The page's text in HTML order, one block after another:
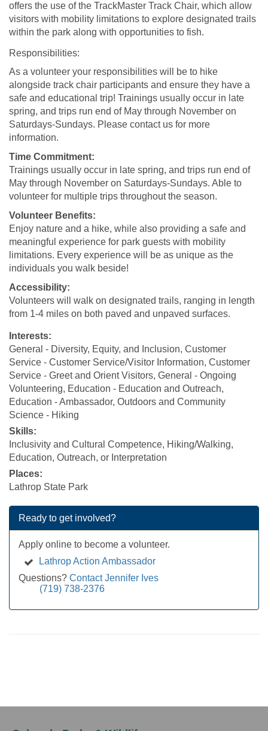
offers the use of the TrackMaster Track Chair, which allow
visitors with mobility limitations to explore designated trails
within the park along with opportunities to fish.
Responsibilities:
As a volunteer your responsibilities will be to hike
alongside track chair participants and ensure they have a
safe and educational trip! Trainings usually occur in late
spring, and trips run end of May through November on
Saturdays-Sundays. Please contact us for more
information.
Time Commitment:
Trainings usually occur in late spring, and trips run end of
May through November on Saturdays-Sundays. Able to
volunteer for multiple trips throughout the season.
Volunteer Benefits:
Enjoy nature and a hike, while also providing a safe and
meaningful experience for park guests with mobility
limitations. Every experience will be as unique as the
individuals you walk beside!
Accessibility:
Volunteers will walk on designated trails, ranging in length
from 1-4 miles on both paved and unpaved surfaces.
Interests:
General - Diversity, Equity, and Inclusion, Customer
Service - Customer Service/Visitor Information, Customer
Service - Greet and Orient Visitors, General - Ongoing
Volunteering, Education - Education and Outreach,
Education - Ambassador, Outdoors and Community
Science - Hiking
Skills:
Inclusivity and Cultural Competence, Hiking/Walking,
Education, Outreach, or Interpretation
Places:
Lathrop State Park
Ready to get involved?
Apply online to become a volunteer.
Lathrop Action Ambassador
Questions? Contact Jennifer Ives
(719) 738-2376